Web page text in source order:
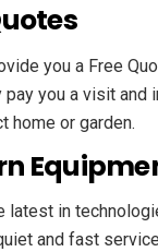
you a Free
pay you a visit and
home or garden.
latest in
and fast